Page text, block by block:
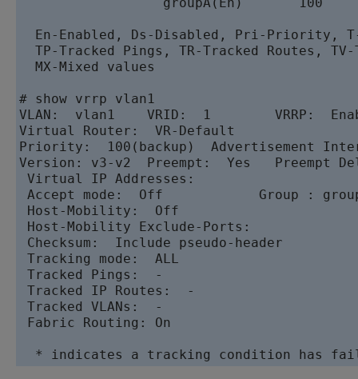
groupA(En)       100
En-Enabled, Ds-Disabled, Pri-Priority,
TP-Tracked Pings, TR-Tracked Routes,
  MX-Mixed values
# show vrrp vlan1
VLAN:  vlan1    VRID:  1        VRRP:
Virtual Router:  VR-Default
Priority:  100(backup)  Advertisement
Version: v3-v2  Preempt:  Yes   Preempt
Virtual IP Addresses:
Accept mode:  Off            Group :
Host-Mobility:  Off
Host-Mobility Exclude-Ports:
Checksum:  Include pseudo-header
Tracking mode:  ALL
Tracked Pings:  -
Tracked IP Routes:  -
Tracked VLANs:  -
Fabric Routing: On
* indicates a tracking condition has